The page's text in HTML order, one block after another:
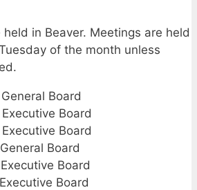
in Beaver. Meetings are held
of the month unless
Board
Board
Board
Board
Board
Board